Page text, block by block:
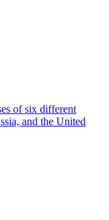
of six different
and the United